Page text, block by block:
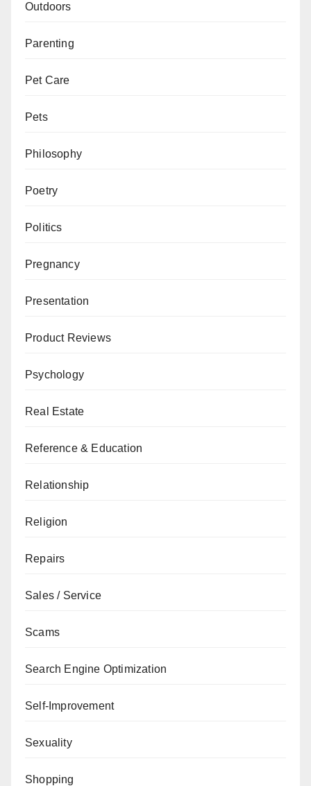
Outdoors
Parenting
Pet Care
Pets
Philosophy
Poetry
Politics
Pregnancy
Presentation
Product Reviews
Psychology
Real Estate
Reference & Education
Relationship
Religion
Repairs
Sales / Service
Scams
Search Engine Optimization
Self-Improvement
Sexuality
Shopping